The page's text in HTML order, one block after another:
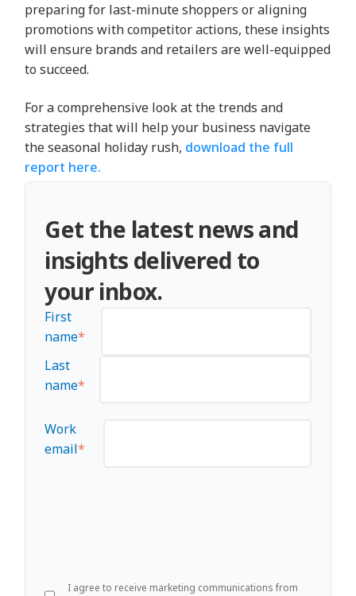
preparing for last-minute shoppers or aligning
promotions with competitor actions, these insights
will ensure brands and retailers are well-equipped
to succeed.
For a comprehensive look at the trends and
strategies that will help your business navigate
the seasonal holiday rush, download the full
report here.
Get the latest news and
insights delivered to
your inbox.
First
name*
Last
name*
Work
email*
I agree to receive marketing communications from